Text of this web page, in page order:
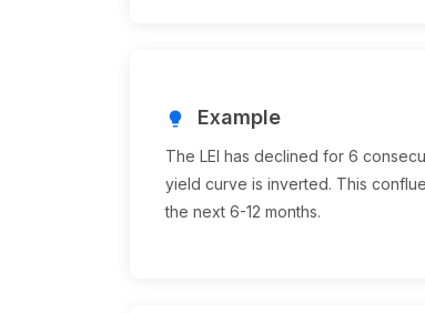
lightbulb Example
The LEI has declined for 6
yield curve is inverted. This
the next 6-12 months.